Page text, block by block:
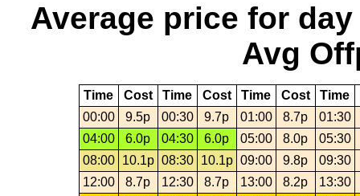
Average price for day
Avg
Time Cost Time Cost Time Cost Time
00:00
9.5p 00:30 9.7p 01:00 8.7p
01:30
04:00
6.0p 04:30 6.0p 05:00 8.0p
05:30
08:00
10.1p 08:30 10.1p 09:00 9.8p
09:30
12:00
8.7p 12:30 8.7p 13:00 8.2p
13:30